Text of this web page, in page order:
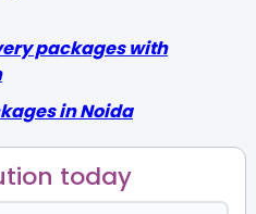
packages with
in Noida
today